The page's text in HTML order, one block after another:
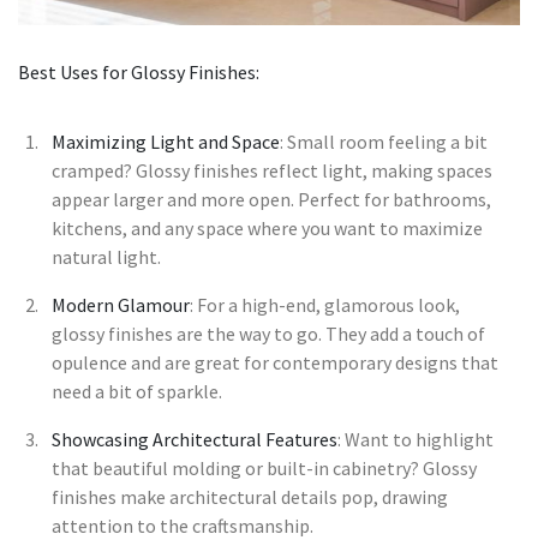
Best Uses for Glossy Finishes:
Maximizing Light and Space: Small room feeling a bit
cramped? Glossy finishes reflect light, making spaces
appear larger and more open. Perfect for bathrooms,
kitchens, and any space where you want to maximize
natural light.
Modern Glamour: For a high-end, glamorous look,
glossy finishes are the way to go. They add a touch of
opulence and are great for contemporary designs that
need a bit of sparkle.
Showcasing Architectural Features: Want to highlight
that beautiful molding or built-in cabinetry? Glossy
finishes make architectural details pop, drawing
attention to the craftsmanship.